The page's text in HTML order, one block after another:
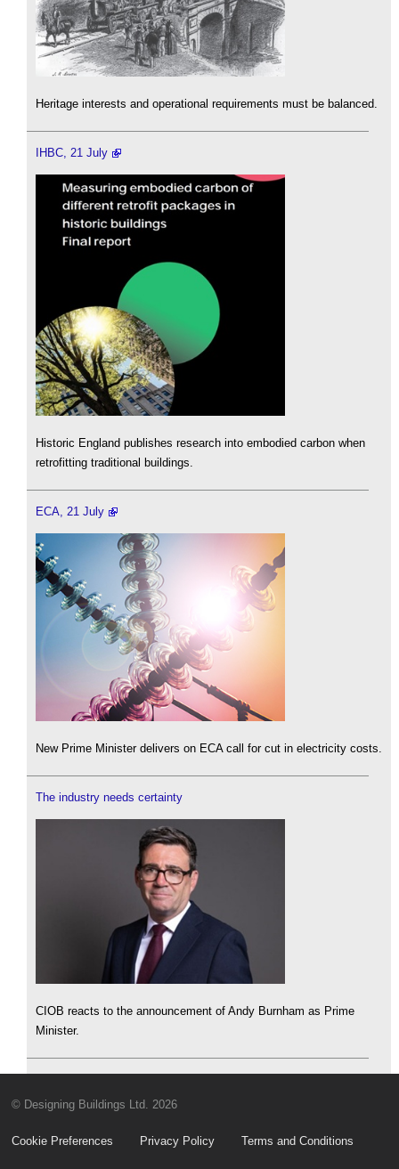
Heritage interests and operational requirements must be balanced.
IHBC, 21 July
Historic England publishes research into embodied carbon when
retrofitting traditional buildings.
ECA, 21 July
New Prime Minister delivers on ECA call for cut in electricity costs.
The industry needs certainty
CIOB reacts to the announcement of Andy Burnham as Prime
Minister.
© Designing Buildings Ltd. 2026
Cookie Preferences Privacy Policy Terms and Conditions